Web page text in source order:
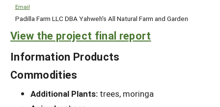
Email
Padilla Farm LLC DBA Yahweh's All Natural Farm and Garden
View the project final report
Information Products
Commodities
Additional Plants: trees, moringa